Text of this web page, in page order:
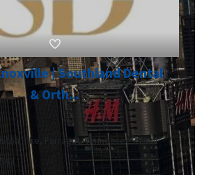
| Southland Dental
& Orth...
Pike, Farragut, Tennessee 37934